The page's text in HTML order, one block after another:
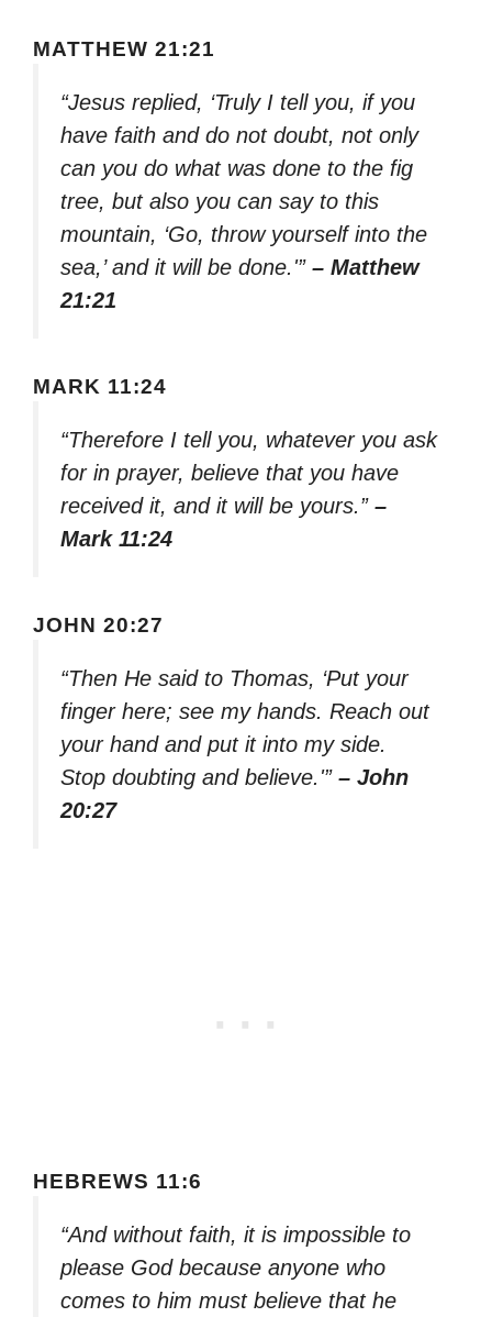
MATTHEW 21:21
“Jesus replied, ‘Truly I tell you, if you
have faith and do not doubt, not only
can you do what was done to the fig
tree, but also you can say to this
mountain, ‘Go, throw yourself into the
sea,’ and it will be done.'” – Matthew
21:21
MARK 11:24
“Therefore I tell you, whatever you ask
for in prayer, believe that you have
received it, and it will be yours.” –
Mark 11:24
JOHN 20:27
“Then He said to Thomas, ‘Put your
finger here; see my hands. Reach out
your hand and put it into my side.
Stop doubting and believe.'” – John
20:27
HEBREWS 11:6
“And without faith, it is impossible to
please God because anyone who
comes to him must believe that he